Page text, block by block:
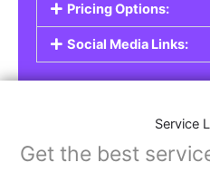
Pricing Options:
Social Media Links:
Service
Get the best